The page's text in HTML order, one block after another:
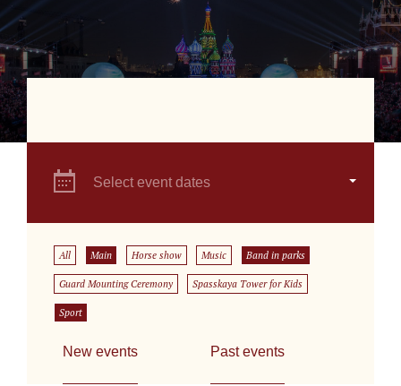
Select event dates
All Main Horse show Music Band in parks
Guard Mounting Ceremony Spasskaya Tower for Kids
Sport
New events Past events